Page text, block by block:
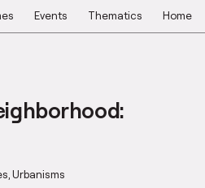
Events Thematics Home
Urbanisms